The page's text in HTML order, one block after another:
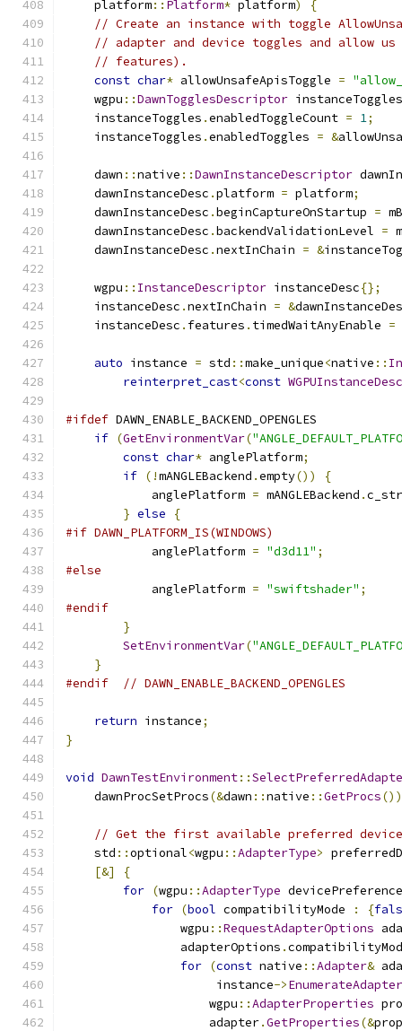
    platform
:: Platform* platform)
{
// Create an instance with toggle
// adapter and device toggles and allow
// features).
const char* allowUnsafeApisToggle =
    wgpu
::DawnTogglesDescriptor instanceToggles
    instanceToggles
.enabledToggleCount = 1;
    instanceToggles
.enabledToggles = &
    dawn
::native ::DawnInstanceDescriptor
    dawnInstanceDesc
.platform = platform;
    dawnInstanceDesc
.beginCaptureOnStartup =
    dawnInstanceDesc
.backendValidationLevel =
    dawnInstanceDesc
.nextInChain = &
    wgpu
:: InstanceDescriptor instanceDesc{};
    instanceDesc
.nextInChain = &
    instanceDesc
. features . timedWaitAnyEnable =
auto instance = std ::make_unique<native ::
reinterpret_cast<const
#ifdef DAWN_ENABLE_BACKEND_OPENGLES
if (GetEnvironmentVar(
const char* anglePlatform;
if (!mANGLEBackend .empty())
{
            anglePlatform
= mANGLEBackend .c_str
} else
{
#if DAWN_PLATFORM_IS(WINDOWS)
            anglePlatform
= "d3d11" ;
#else
            anglePlatform
= "swiftshader" ;
#endif
}
SetEnvironmentVar(
}
#endif
// DAWN_ENABLE_BACKEND_OPENGLES
return instance;
}
void DawnTestEnvironment::
    dawnProcSetProcs
(&dawn ::native ::GetProcs
// Get the first available preferred
    std
::optional<wgpu ::AdapterType>
[&]
{
for (wgpu ::AdapterType
for (bool compatibilityMode : {
                wgpu
::RequestAdapterOptions
                adapterOptions
.
for (const native ::Adapter&
                     instance
->
                    wgpu
::AdapterProperties
                    adapter
.GetProperties(&